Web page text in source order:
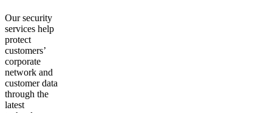
Our security
services help
protect
customers’
corporate
network and
customer data
through the
latest